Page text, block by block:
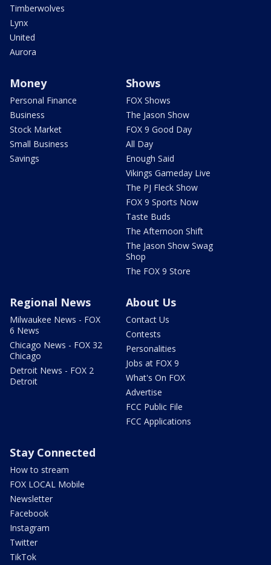
Timberwolves
Lynx
United
Aurora
Money
Personal Finance
Business
Stock Market
Small Business
Savings
Shows
FOX Shows
The Jason Show
FOX 9 Good Day
All Day
Enough Said
Vikings Gameday Live
The PJ Fleck Show
FOX 9 Sports Now
Taste Buds
The Afternoon Shift
The Jason Show Swag
Shop
The FOX 9 Store
Regional News
Milwaukee News - FOX
6 News
Chicago News - FOX 32
Chicago
Detroit News - FOX 2
Detroit
About Us
Contact Us
Contests
Personalities
Jobs at FOX 9
What's On FOX
Advertise
FCC Public File
FCC Applications
Stay Connected
How to stream
FOX LOCAL Mobile
Newsletter
Facebook
Instagram
Twitter
TikTok